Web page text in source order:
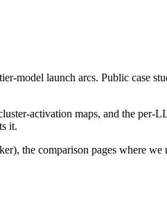
launch arcs. Public case
activation maps, and the per-
it.
the comparison pages where